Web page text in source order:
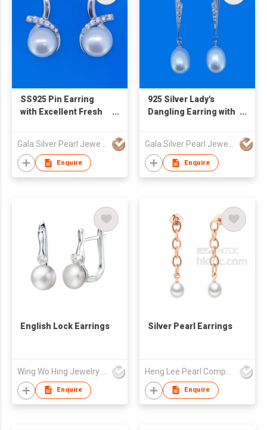
SS925 Pin Earring
with Excellent Fresh
Gala Silver Pearl Jewelry Co., Limited
Enquire
925 Silver Lady's
Dangling Earring with
Gala Silver Pearl Jewelry Co., Limited
Enquire
English Lock Earrings
Enquire
Silver Pearl Earrings
Enquire